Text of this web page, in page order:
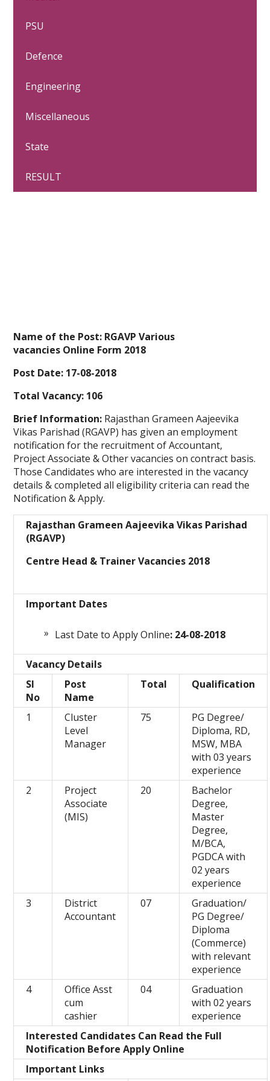
PSU
Defence
Engineering
Miscellaneous
State
RESULT
Name of the Post: RGAVP Various
vacancies Online Form 2018
Post Date: 17-08-2018
Total Vacancy: 106
Brief Information: Rajasthan Grameen Aajeevika
Vikas Parishad (RGAVP) has given an employment
notification for the recruitment of Accountant,
Project Associate & Other vacancies on contract basis.
Those Candidates who are interested in the vacancy
details & completed all eligibility criteria can read the
Notification & Apply.
Rajasthan Grameen Aajeevika Vikas Parishad
(RGAVP)
Centre Head & Trainer Vacancies 2018
Important Dates
Last Date to Apply Online: 24-08-2018
Vacancy Details
Sl
No
Post
Name
Total Qualification
1
Cluster
Level
Manager
75
PG Degree/
Diploma, RD,
MSW, MBA
with 03 years
experience
2
Project
Associate
(MIS)
20
Bachelor
Degree,
Master
Degree,
M/BCA,
PGDCA with
02 years
experience
3
District
Accountant
07
Graduation/
PG Degree/
Diploma
(Commerce)
with relevant
experience
4
Office Asst
cum
cashier
04
Graduation
with 02 years
experience
Interested Candidates Can Read the Full
Notification Before Apply Online
Important Links